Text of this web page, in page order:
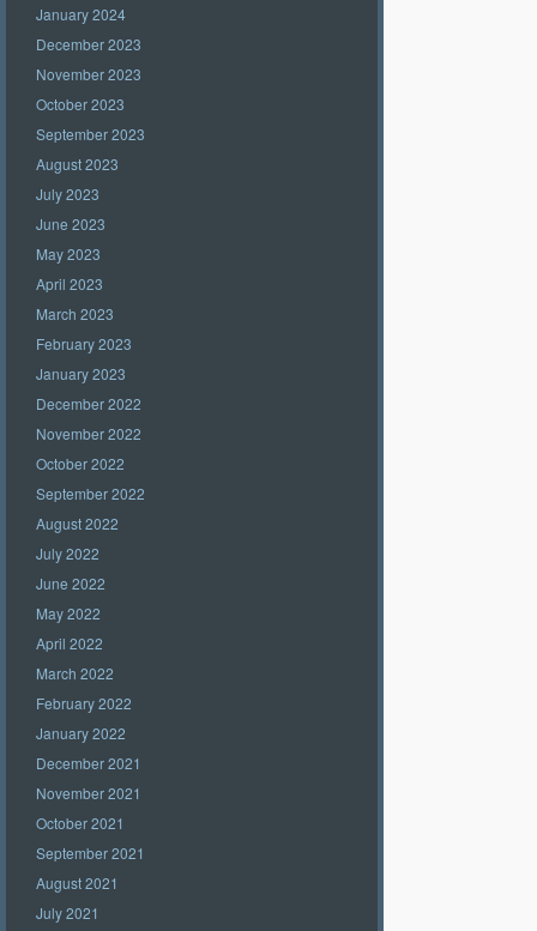
January 2024
December 2023
November 2023
October 2023
September 2023
August 2023
July 2023
June 2023
May 2023
April 2023
March 2023
February 2023
January 2023
December 2022
November 2022
October 2022
September 2022
August 2022
July 2022
June 2022
May 2022
April 2022
March 2022
February 2022
January 2022
December 2021
November 2021
October 2021
September 2021
August 2021
July 2021